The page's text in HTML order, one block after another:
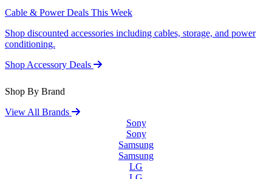
Cable & Power Deals This Week
Shop discounted accessories including cables, storage, and power
conditioning.
Shop Accessory Deals
Shop By Brand
View All Brands
Sony
Sony
Samsung
Samsung
LG